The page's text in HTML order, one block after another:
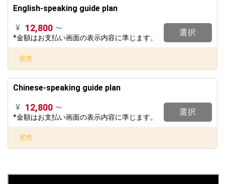
English-speaking guide plan
¥ 12,800 〜
*金額はお支払い画面の表示内容に準じます。
選択
完売
Chinese-speaking guide plan
¥ 12,800 〜
*金額はお支払い画面の表示内容に準じます。
選択
完売